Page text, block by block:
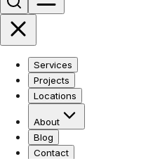
Services
Projects
Locations
About
Blog
Contact